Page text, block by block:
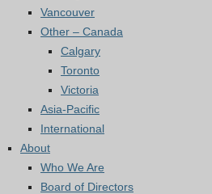
Vancouver
Other – Canada
Calgary
Toronto
Victoria
Asia-Pacific
International
About
Who We Are
Board of Directors